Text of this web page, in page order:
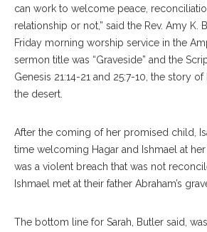
can work to welcome peace,
relationship or not,” said the Rev. Amy K.
Friday morning worship service in the
sermon title was “Graveside” and the
Genesis 21:14-21 and 25:7-10, the story
the desert.
After the coming of her promised child,
time welcoming Hagar and Ishmael at
was a violent breach that was not
Ishmael met at their father Abraham’s
The bottom line for Sarah, Butler said,